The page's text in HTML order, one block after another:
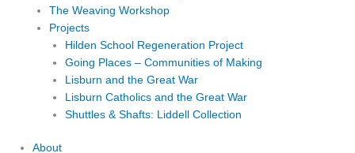
The Weaving Workshop
Projects
Hilden School Regeneration Project
Going Places – Communities of Making
Lisburn and the Great War
Lisburn Catholics and the Great War
Shuttles & Shafts: Liddell Collection
About